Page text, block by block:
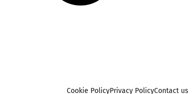
Cookie PolicyPrivacy PolicyContact us